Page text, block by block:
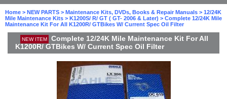
Home > NEW PARTS > Maintenance Kits, DVDs, Books & Repair Manuals > 12/24K
Mile Maintenance Kits > K1200S/ R/ GT ( GT- 2006 & Later) > Complete 12/24K Mile
Maintenance Kit For All K1200R/ GTBikes W/ Current Spec Oil Filter
NEW ITEM
Complete 12/24K Mile Maintenance Kit For All
K1200R/ GTBikes W/ Current Spec Oil Filter